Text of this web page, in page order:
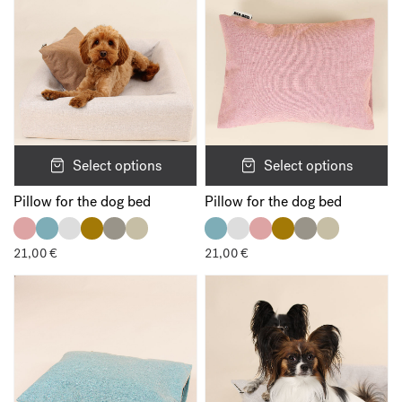
Save my name, email, and website in this browser for the next
time I comment.
Select options
Pillow for the dog bed
21,00€
Select options
Pillow for the dog bed
21,00€